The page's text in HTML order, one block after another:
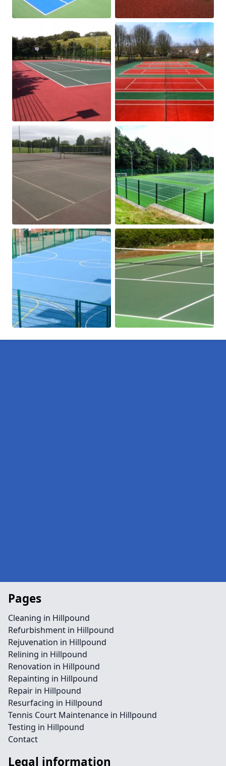
Pages
Cleaning in Hillpound
Refurbishment in Hillpound
Rejuvenation in Hillpound
Relining in Hillpound
Renovation in Hillpound
Repainting in Hillpound
Repair in Hillpound
Resurfacing in Hillpound
Tennis Court Maintenance in Hillpound
Testing in Hillpound
Contact
Legal information